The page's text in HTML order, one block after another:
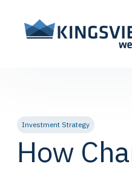
Investment Strategy
How